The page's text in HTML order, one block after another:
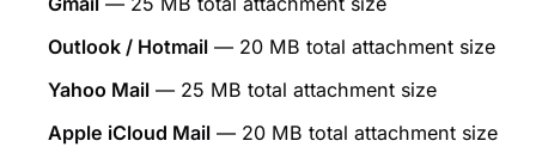
Outlook / Hotmail — 20 MB total attachment size
Yahoo Mail — 25 MB total attachment size
Apple iCloud Mail — 20 MB total attachment size